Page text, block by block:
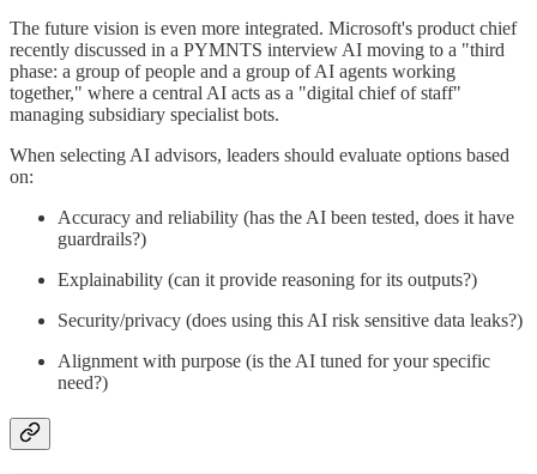
The future vision is even more integrated. Microsoft's product chief
recently discussed in a PYMNTS interview AI moving to a "third
phase: a group of people and a group of AI agents working
together," where a central AI acts as a "digital chief of staff"
managing subsidiary specialist bots.
When selecting AI advisors, leaders should evaluate options based
on:
Accuracy and reliability (has the AI been tested, does it have
guardrails?)
Explainability (can it provide reasoning for its outputs?)
Security/privacy (does using this AI risk sensitive data leaks?)
Alignment with purpose (is the AI tuned for your specific
need?)